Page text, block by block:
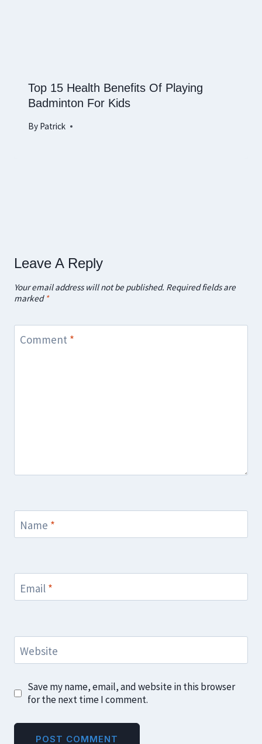
Top 15 Health Benefits Of Playing
Badminton For Kids
By Patrick
Leave A Reply
Your email address will not be published. Required fields are
marked *
Comment *
Name *
Email *
Website
Save my name, email, and website in this browser
for the next time I comment.